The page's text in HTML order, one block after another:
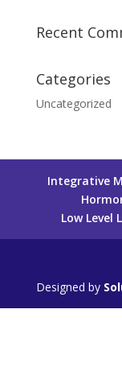
Recent
Categories
Uncategorized
Integrative
Low Level
Designed by